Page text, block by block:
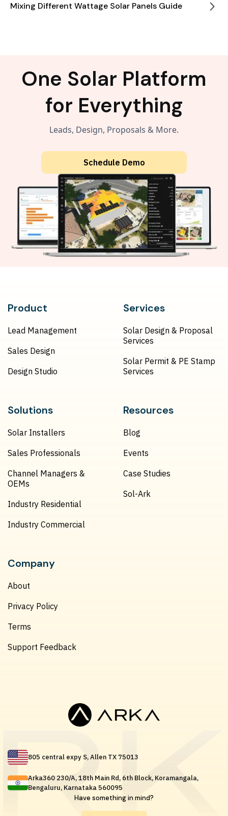
Mixing Different Wattage Solar Panels Guide
One Solar Platform
for Everything
Leads, Design, Proposals & More.
Schedule Demo
Product
Lead Management
Sales Design
Design Studio
Services
Solar Design & Proposal
Services
Solar Permit & PE Stamp
Services
Solutions
Solar Installers
Sales Professionals
Channel Managers &
OEMs
Industry Residential
Industry Commercial
Resources
Blog
Events
Case Studies
Sol-Ark
Company
About
Privacy Policy
Terms
Support Feedback
805 central expy S, Allen TX 75013
Arka360 230/A, 18th Main Rd, 6th Block, Koramangala,
Bengaluru, Karnataka 560095
Have something in mind?